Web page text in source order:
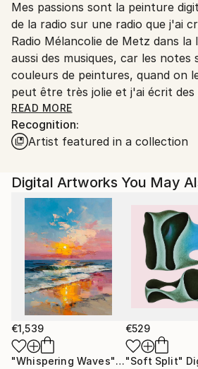
Ships From:
Printing facility in California.
Mes passions sont la peinture
de la radio sur une radio que j'ai
Radio Mélancolie de Metz dans la
aussi des musiques, car les notes
couleurs de peintures, quand on
peut être très jolie et j'ai écrit des
Terry le Spationaute en 3 romans
romans de science-fiction, et
avec un homme qui s'appelle
trouvé une petite fille sauvage qui
parents un livre que j'avais créé
à 2022 et qui est toujours
aussi.
READ MORE
Recognition:
Artist featured in a collection
Digital Artworks You May
€1,539
"Whispering Waves"Digital Art
€529
"Soft Split"